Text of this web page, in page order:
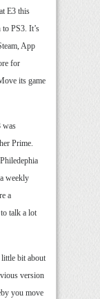
E3 this
PS3. It’s
App
for
its game
was
Prime.
weekly
a
talk a lot
bit about
version
you move